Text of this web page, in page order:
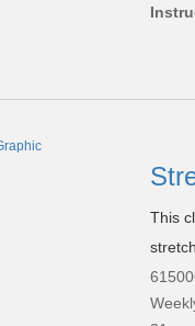
This